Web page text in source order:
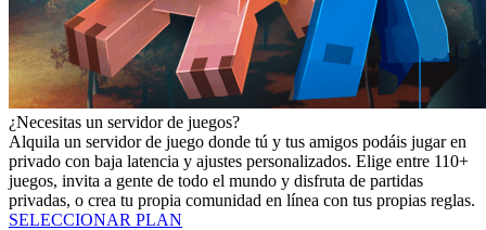
¿Necesitas un servidor de juegos?
Alquila un servidor de juego donde tú y tus amigos podáis jugar en
privado con baja latencia y ajustes personalizados. Elige entre 110+
juegos, invita a gente de todo el mundo y disfruta de partidas
privadas, o crea tu propia comunidad en línea con tus propias reglas.
SELECCIONAR PLAN